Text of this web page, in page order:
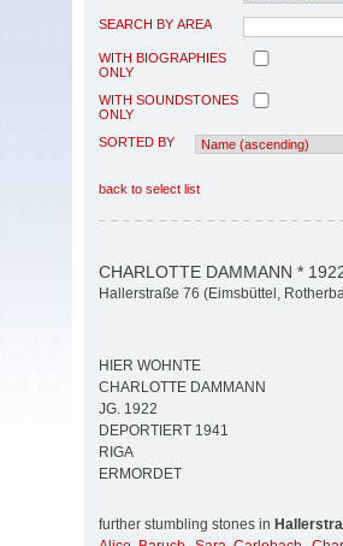
SEARCH BY AREA
WITH BIOGRAPHIES
ONLY
WITH SOUNDSTONES
ONLY
SORTED BY
back to select list
CHARLOTTE DAMMANN *
Hallerstraße 76 (Eimsbüttel,
HIER WOHNTE
CHARLOTTE DAMMANN
JG. 1922
DEPORTIERT 1941
RIGA
ERMORDET
further stumbling stones in